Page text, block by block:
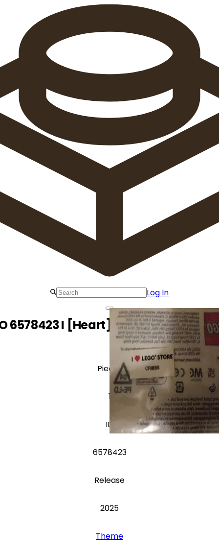
Log In
6578423 I [Heart] LEGO Store
Pieces
1
ID
6578423
Release
2025
Theme